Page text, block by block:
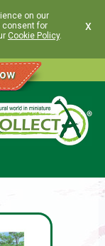
on our
consent for
Cookie Policy.
x